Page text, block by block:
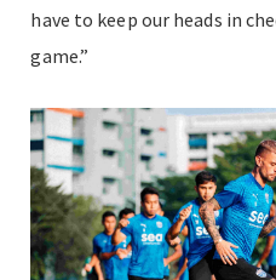
have to keep our heads in
game.”